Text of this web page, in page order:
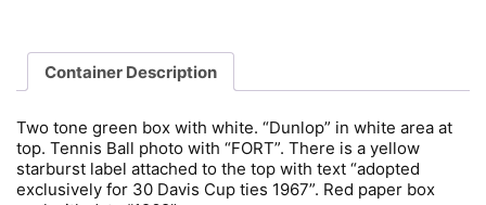
Container Description
Two tone green box with white. “Dunlop” in white area at
top. Tennis Ball photo with “FORT”. There is a yellow
starburst label attached to the top with text “adopted
exclusively for 30 Davis Cup ties 1967”. Red paper box